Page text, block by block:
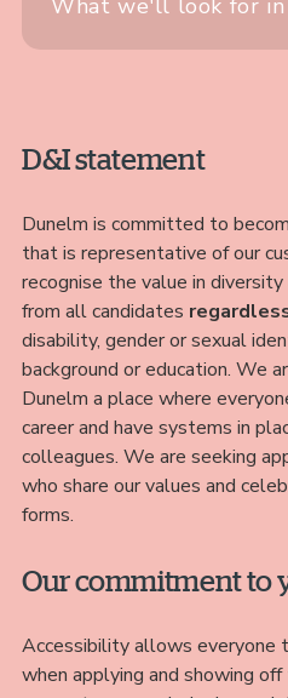
What we'll look for in
D&I statement
Dunelm is committed to
that is representative of our
recognise the value in
from all candidates
disability, gender or sexual
background or education. We
Dunelm a place where
career and have systems in
colleagues. We are seeking
who share our values and
forms.
Our commitment to
Accessibility allows everyone
when applying and showing